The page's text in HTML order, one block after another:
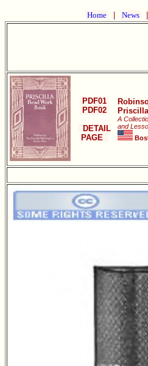
Home News
PDF01
PDF02
DETAIL
PAGE
A
and